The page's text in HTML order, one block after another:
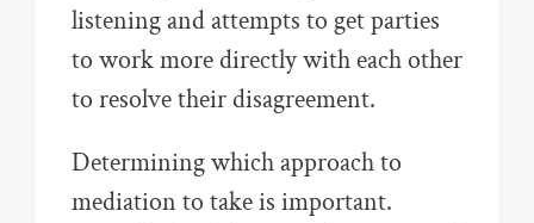
listening and attempts to get parties
to work more directly with each other
to resolve their disagreement.
Determining which approach to
mediation to take is important.